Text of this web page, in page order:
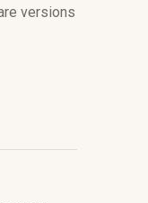
versions